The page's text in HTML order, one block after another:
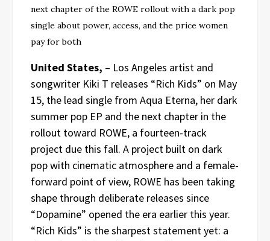
next chapter of the ROWE rollout with a dark pop
single about power, access, and the price women
pay for both
United States, – Los Angeles artist and
songwriter Kiki T releases “Rich Kids” on May
15, the lead single from Aqua Eterna, her dark
summer pop EP and the next chapter in the
rollout toward ROWE, a fourteen-track
project due this fall. A project built on dark
pop with cinematic atmosphere and a female-
forward point of view, ROWE has been taking
shape through deliberate releases since
“Dopamine” opened the era earlier this year.
“Rich Kids” is the sharpest statement yet: a